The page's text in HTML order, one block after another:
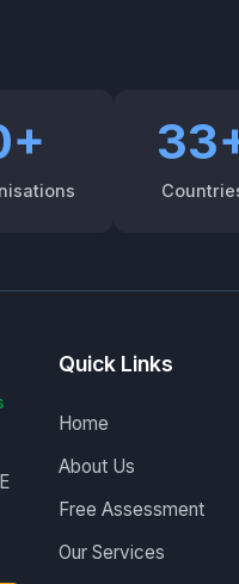
Quick Links
Home
About Us
Free Assessment
Our Services